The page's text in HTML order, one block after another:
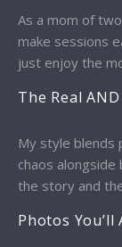
As a mom of
make sessions
just enjoy the
The Real
My style
chaos
the story and
Photos